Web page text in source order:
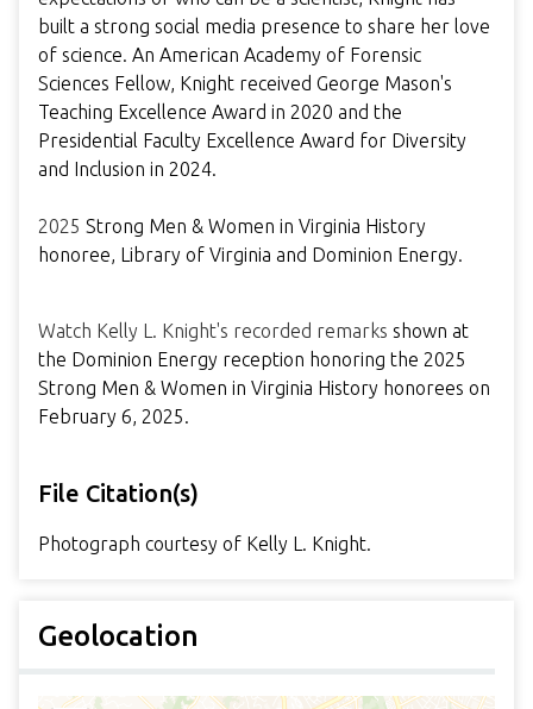
built a strong social media presence to share her love
of science. An American Academy of Forensic
Sciences Fellow, Knight received George Mason's
Teaching Excellence Award in 2020 and the
Presidential Faculty Excellence Award for Diversity
and Inclusion in 2024.
2025 Strong Men & Women in Virginia History
honoree, Library of Virginia and Dominion Energy.
Watch Kelly L. Knight's recorded remarks shown at
the Dominion Energy reception honoring the 2025
Strong Men & Women in Virginia History honorees on
February 6, 2025.
File Citation(s)
Photograph courtesy of Kelly L. Knight.
Geolocation